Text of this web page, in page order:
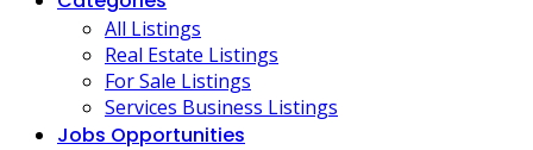
All Listings
Real Estate Listings
For Sale Listings
Services Business Listings
Jobs Opportunities